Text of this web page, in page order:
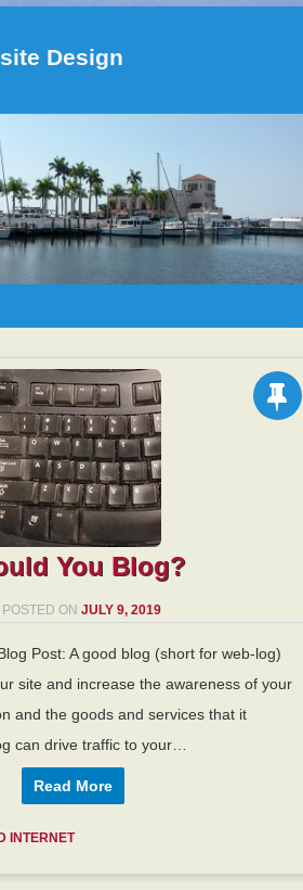
Design
You Blog?
POSTED ON JULY 9, 2019
Post: A good blog (short for web-log)
site and increase the awareness of your
and the goods and services that it
can drive traffic to your…
Read More
INTERNET